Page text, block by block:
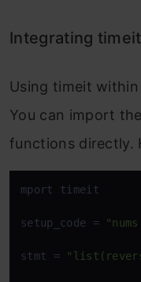
Integrating
Using timeit within
You can import
functions directly.
mport timeit
setup_code =
stmt =